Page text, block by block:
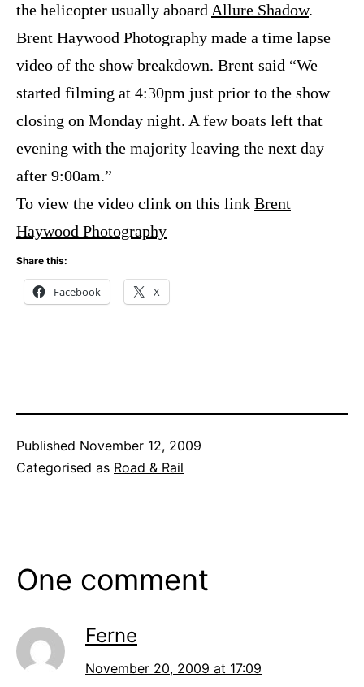
the helicopter usually aboardAllure Shadow.
Brent Haywood Photography made a time lapse
video of the show breakdown. Brent said “We
started filming at 4:30pm just prior to the show
closing on Monday night. A few boats left that
evening with the majority leaving the next day
after 9:00am.”
To view the video clink on this link Brent
Haywood Photography
Share this:
Facebook X
Published November 12, 2009
Categorised as Road & Rail
One comment
Ferne
November 20, 2009 at 17:09